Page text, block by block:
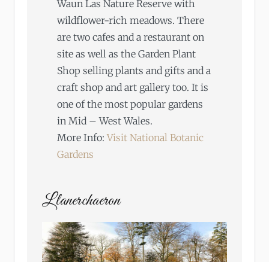
Waun Las Nature Reserve with
wildflower-rich meadows. There
are two cafes and a restaurant on
site as well as the Garden Plant
Shop selling plants and gifts and a
craft shop and art gallery too. It is
one of the most popular gardens
in Mid – West Wales.
More Info:Visit National Botanic
Gardens
Llanerchaeron